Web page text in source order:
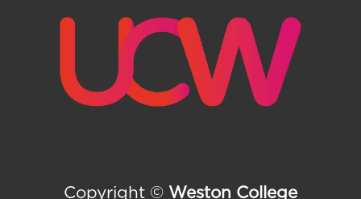
Copyright © Weston College